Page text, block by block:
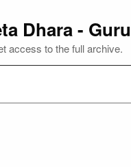
Dhara -
access to the full archive.